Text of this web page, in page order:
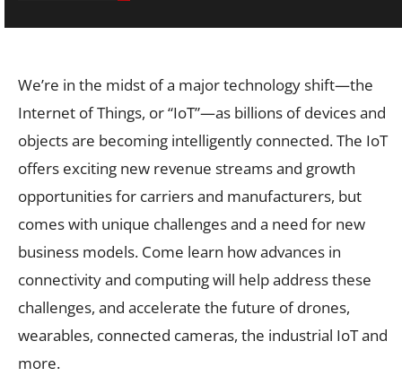
We’re in the midst of a major technology shift—the
Internet of Things, or “IoT”—as billions of devices and
objects are becoming intelligently connected. The IoT
offers exciting new revenue streams and growth
opportunities for carriers and manufacturers, but
comes with unique challenges and a need for new
business models. Come learn how advances in
connectivity and computing will help address these
challenges, and accelerate the future of drones,
wearables, connected cameras, the industrial IoT and
more.